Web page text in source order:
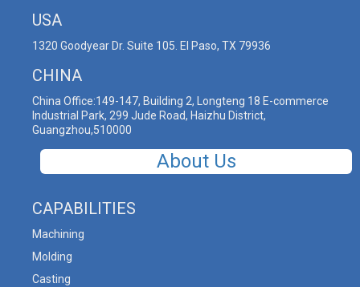
USA
1320 Goodyear Dr. Suite 105. El Paso, TX 79936
CHINA
China Office:149-147, Building 2, Longteng 18 E-commerce
Industrial Park, 299 Jude Road, Haizhu District,
Guangzhou,510000
About Us
CAPABILITIES
Machining
Molding
Casting